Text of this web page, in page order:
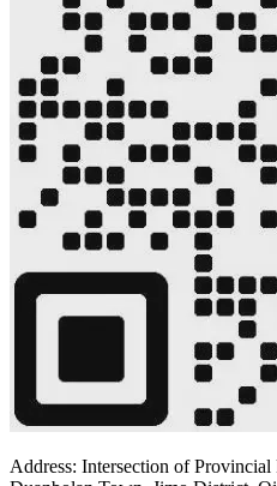
Address: Intersection of